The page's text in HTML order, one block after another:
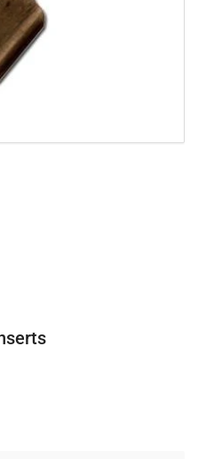
modal